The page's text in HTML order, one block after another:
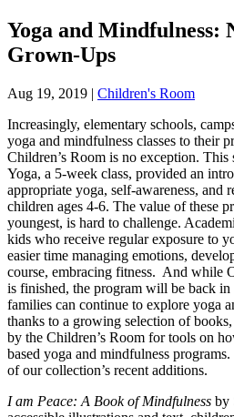
Yoga and Mindfulness:
Grown-Ups
Aug 19, 2019 | Children's Room
Increasingly, elementary schools,
yoga and mindfulness classes to their
Children’s Room is no exception.
Yoga, a 5-week class, provided an
appropriate yoga, self-awareness, and
children ages 4-6. The value of these
youngest, is hard to challenge.
kids who receive regular exposure to
easier time managing emotions,
course, embracing fitness. And while
is finished, the program will be back
families can continue to explore yoga
thanks to a growing selection of
by the Children’s Room for tools on
based yoga and mindfulness
of our collection’s recent additions.
I am Peace: A Book of Mindfulness by